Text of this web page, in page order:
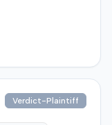
Two
while a
coverage,
Verdict-Plaintiff